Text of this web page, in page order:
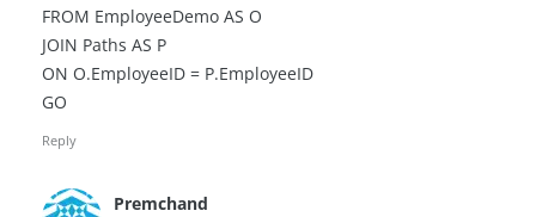
FROM EmployeeDemo AS O
JOIN Paths AS P
ON O.EmployeeID = P.EmployeeID
GO
Reply
Premchand